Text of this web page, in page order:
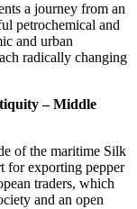
a journey from an
petrochemical and
and urban
radically changing
– Middle
of the maritime Silk
for exporting pepper
traders, which
and an open